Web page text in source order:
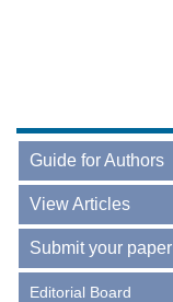
Guide for Authors
Online Guidelines
View Articles
Current
Submit your paper
Login
Editorial Board